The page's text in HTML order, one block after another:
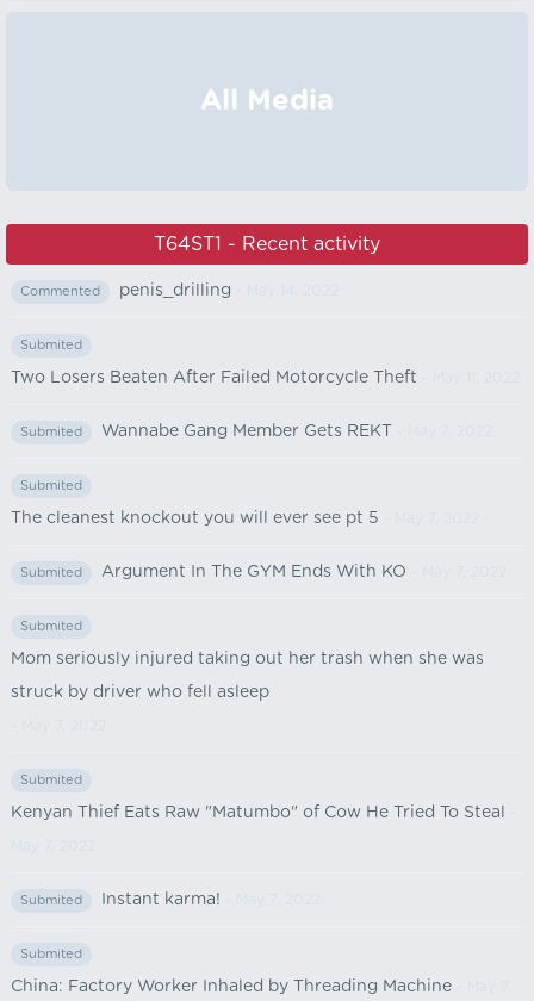
All Media
T64ST1 - Recent activity
Commented penis_drilling
Submited
Two Losers Beaten After Failed Motorcycle Theft
Submited Wannabe Gang Member Gets REKT
Submited
The cleanest knockout you will ever see pt 5
Submited Argument In The GYM Ends With KO
Submited
Mom seriously injured taking out her trash when she was
struck by driver who fell asleep
Submited
Kenyan Thief Eats Raw "Matumbo" of Cow He Tried To Steal
Submited Instant karma!
Submited
China: Factory Worker Inhaled by Threading Machine